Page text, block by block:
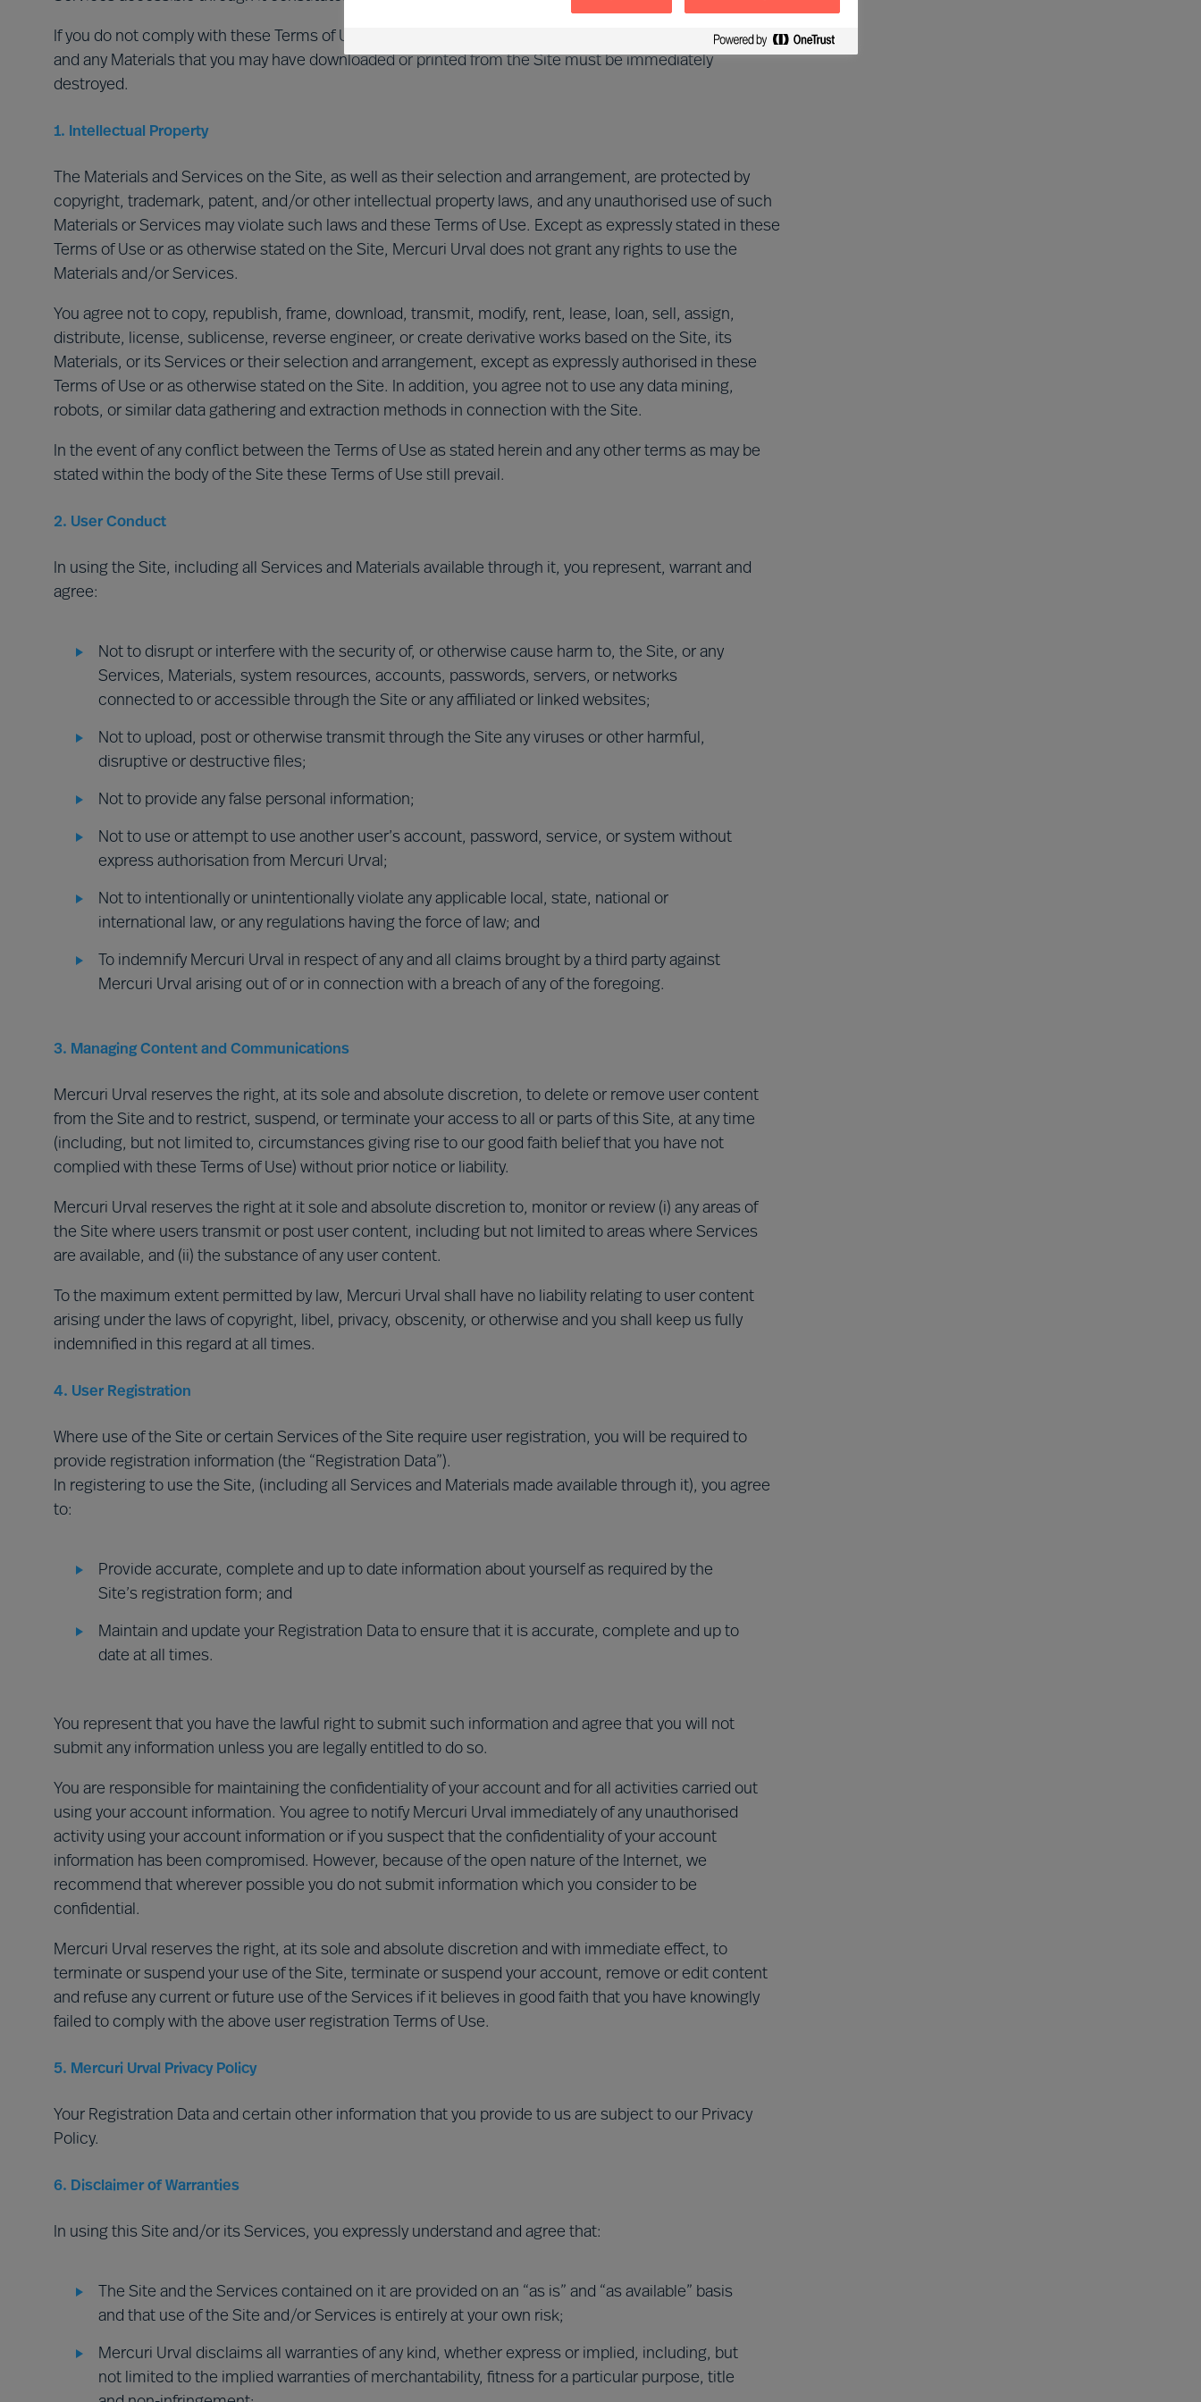
If you do not comply with these Terms of Use, your authorisation to use this Site will immediately end
and any Materials that you may have downloaded or printed from the Site must be immediately
destroyed.
1. Intellectual Property
The Materials and Services on the Site, as well as their selection and arrangement, are protected by
copyright, trademark, patent, and/or other intellectual property laws, and any unauthorised use of such
Materials or Services may violate such laws and these Terms of Use. Except as expressly stated in these
Terms of Use or as otherwise stated on the Site, Mercuri Urval does not grant any rights to use the
Materials and/or Services.
You agree not to copy, republish, frame, download, transmit, modify, rent, lease, loan, sell, assign,
distribute, license, sublicense, reverse engineer, or create derivative works based on the Site, its
Materials, or its Services or their selection and arrangement, except as expressly authorised in these
Terms of Use or as otherwise stated on the Site. In addition, you agree not to use any data mining,
robots, or similar data gathering and extraction methods in connection with the Site.
In the event of any conflict between the Terms of Use as stated herein and any other terms as may be
stated within the body of the Site these Terms of Use still prevail.
2. User Conduct
In using the Site, including all Services and Materials available through it, you represent, warrant and
agree:
Not to disrupt or interfere with the security of, or otherwise cause harm to, the Site, or any
Services, Materials, system resources, accounts, passwords, servers, or networks
connected to or accessible through the Site or any affiliated or linked websites;
Not to upload, post or otherwise transmit through the Site any viruses or other harmful,
disruptive or destructive files;
Not to provide any false personal information;
Not to use or attempt to use another user’s account, password, service, or system without
express authorisation from Mercuri Urval;
Not to intentionally or unintentionally violate any applicable local, state, national or
international law, or any regulations having the force of law; and
To indemnify Mercuri Urval in respect of any and all claims brought by a third party against
Mercuri Urval arising out of or in connection with a breach of any of the foregoing.
3. Managing Content and Communications
Mercuri Urval reserves the right, at its sole and absolute discretion, to delete or remove user content
from the Site and to restrict, suspend, or terminate your access to all or parts of this Site, at any time
(including, but not limited to, circumstances giving rise to our good faith belief that you have not
complied with these Terms of Use) without prior notice or liability.
Mercuri Urval reserves the right at it sole and absolute discretion to, monitor or review (i) any areas of
the Site where users transmit or post user content, including but not limited to areas where Services
are available, and (ii) the substance of any user content.
To the maximum extent permitted by law, Mercuri Urval shall have no liability relating to user content
arising under the laws of copyright, libel, privacy, obscenity, or otherwise and you shall keep us fully
indemnified in this regard at all times.
4. User Registration
Where use of the Site or certain Services of the Site require user registration, you will be required to
provide registration information (the “Registration Data”).
In registering to use the Site, (including all Services and Materials made available through it), you agree
to:
Provide accurate, complete and up to date information about yourself as required by the
Site’s registration form; and
Maintain and update your Registration Data to ensure that it is accurate, complete and up to
date at all times.
You represent that you have the lawful right to submit such information and agree that you will not
submit any information unless you are legally entitled to do so.
You are responsible for maintaining the confidentiality of your account and for all activities carried out
using your account information. You agree to notify Mercuri Urval immediately of any unauthorised
activity using your account information or if you suspect that the confidentiality of your account
information has been compromised. However, because of the open nature of the Internet, we
recommend that wherever possible you do not submit information which you consider to be
confidential.
Mercuri Urval reserves the right, at its sole and absolute discretion and with immediate effect, to
terminate or suspend your use of the Site, terminate or suspend your account, remove or edit content
and refuse any current or future use of the Services if it believes in good faith that you have knowingly
failed to comply with the above user registration Terms of Use.
5. Mercuri Urval Privacy Policy
Your Registration Data and certain other information that you provide to us are subject to our Privacy
Policy.
6. Disclaimer of Warranties
In using this Site and/or its Services, you expressly understand and agree that:
The Site and the Services contained on it are provided on an “as is” and “as available” basis
and that use of the Site and/or Services is entirely at your own risk;
Mercuri Urval disclaims all warranties of any kind, whether express or implied, including, but
not limited to the implied warranties of merchantability, fitness for a particular purpose, title